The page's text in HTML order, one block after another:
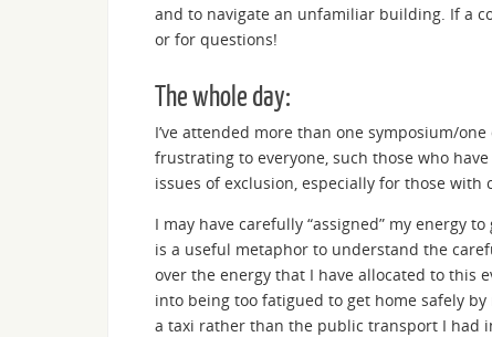
and to navigate an unfamiliar building. If a
or for questions!
The whole day:
I’ve attended more than one symposium/
frustrating to everyone, such those who
issues of exclusion, especially for those
I may have carefully “assigned” my energy
is a useful metaphor to understand the
over the energy that I have allocated to this
into being too fatigued to get home safely
a taxi rather than the public transport I had